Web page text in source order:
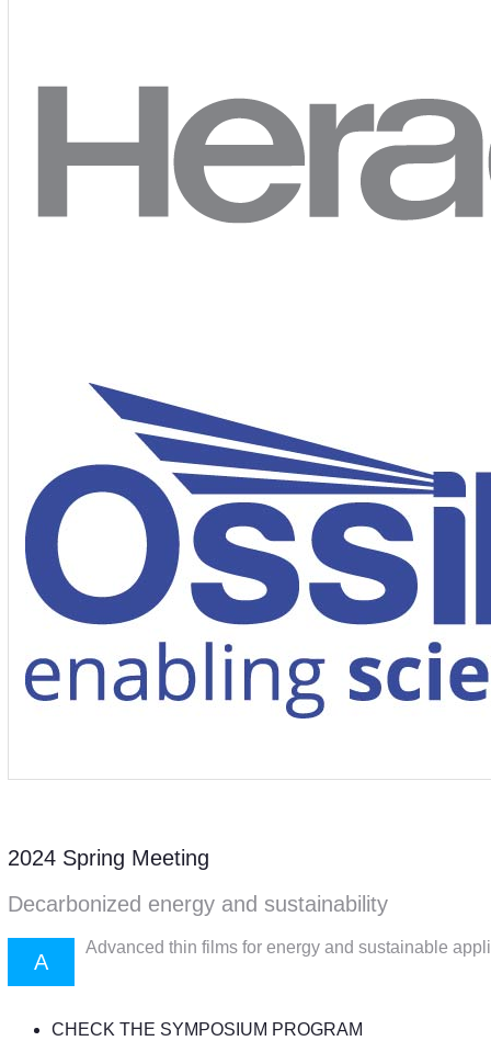
2024 Spring Meeting
Decarbonized energy and sustainability
A
Advanced thin films for energy and sustainable
CHECK THE SYMPOSIUM PROGRAM